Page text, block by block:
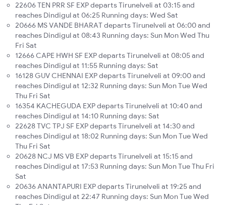
22606 TEN PRR SF EXP departs Tirunelveli at 03:15 and
reaches Dindigul at 06:25 Running days: Wed Sat
20666 MS VANDE BHARAT departs Tirunelveli at 06:00 and
reaches Dindigul at 08:43 Running days: Sun Mon Wed Thu
Fri Sat
12666 CAPE HWH SF EXP departs Tirunelveli at 08:05 and
reaches Dindigul at 11:55 Running days: Sat
16128 GUV CHENNAI EXP departs Tirunelveli at 09:00 and
reaches Dindigul at 12:32 Running days: Sun Mon Tue Wed
Thu Fri Sat
16354 KACHEGUDA EXP departs Tirunelveli at 10:40 and
reaches Dindigul at 14:10 Running days: Sat
22628 TVC TPJ SF EXP departs Tirunelveli at 14:30 and
reaches Dindigul at 18:02 Running days: Sun Mon Tue Wed
Thu Fri Sat
20628 NCJ MS VB EXP departs Tirunelveli at 15:15 and
reaches Dindigul at 17:53 Running days: Sun Mon Tue Thu Fri
Sat
20636 ANANTAPURI EXP departs Tirunelveli at 19:25 and
reaches Dindigul at 22:47 Running days: Sun Mon Tue Wed